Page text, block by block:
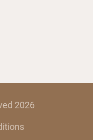
2026